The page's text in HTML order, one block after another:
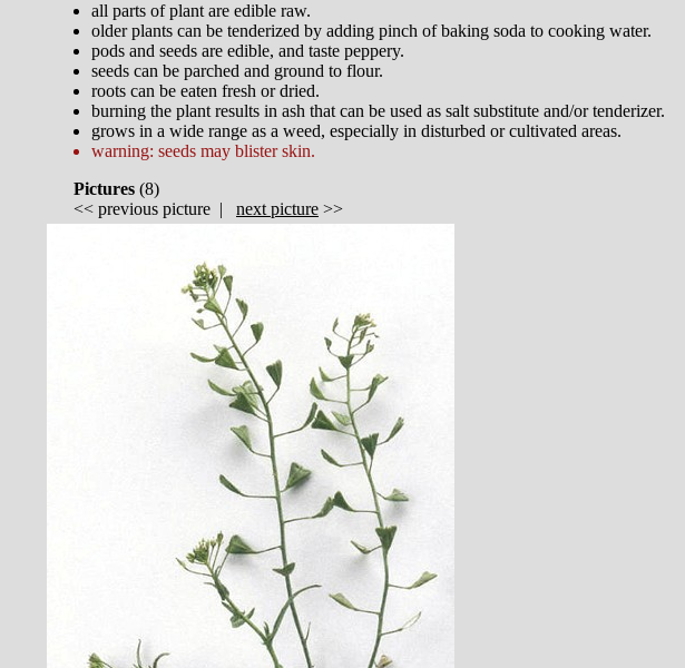
all parts of plant are edible raw.
older plants can be tenderized by adding pinch of baking soda to cooking water.
pods and seeds are edible, and taste peppery.
seeds can be parched and ground to flour.
roots can be eaten fresh or dried.
burning the plant results in ash that can be used as salt substitute and/or tenderizer.
grows in a wide range as a weed, especially in disturbed or cultivated areas.
warning: seeds may blister skin.
Pictures (8)
<< previous picture | next picture >>